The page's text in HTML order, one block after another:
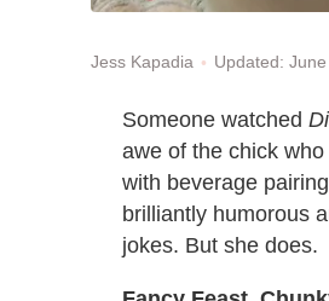
Jess Kapadia Updated:
Someone watched
awe of the chick who
with beverage
brilliantly humorous
jokes. But she does.